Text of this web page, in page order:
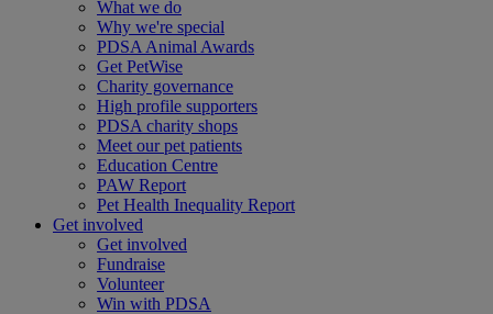
What we do
Why we're special
PDSA Animal Awards
Get PetWise
Charity governance
High profile supporters
PDSA charity shops
Meet our pet patients
Education Centre
PAW Report
Pet Health Inequality Report
Get involved
Get involved
Fundraise
Volunteer
Win with PDSA